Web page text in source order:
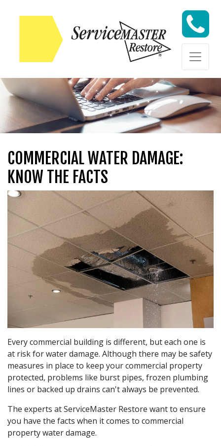
Skip to content
Skip to content
COMMERCIAL WATER DAMAGE:
KNOW THE FACTS
Every commercial building is different, but each one is
at risk for water damage. Although there may be safety
measures in place to keep your commercial property
protected, problems like burst pipes, frozen plumbing
lines or backed up drains can't always be prevented.
The experts at ServiceMaster Restore want to ensure
you have the facts when it comes to commercial
property water damage.